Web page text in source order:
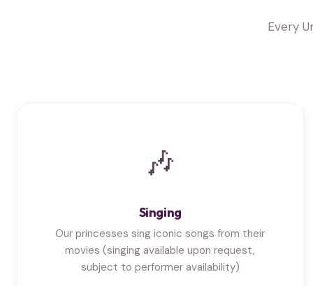
Every
🎶
Singing
Our princesses sing iconic songs from their
movies (singing available upon request,
subject to performer availability)